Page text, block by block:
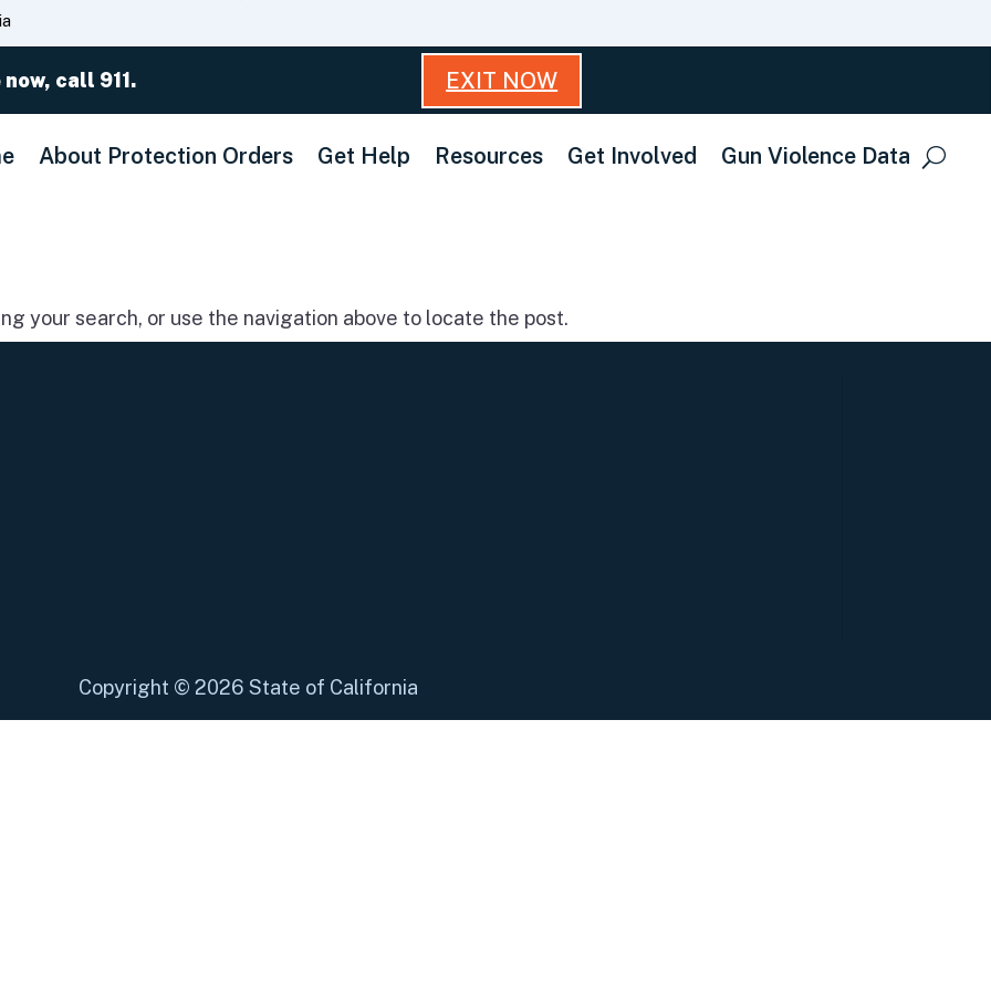
to
call 911. EXIT NOW
About Protection Orders Get Help Resources Get Involved Gun Violence Data
your search, or use the navigation above to locate the post.
Copyright © 2026 State of California